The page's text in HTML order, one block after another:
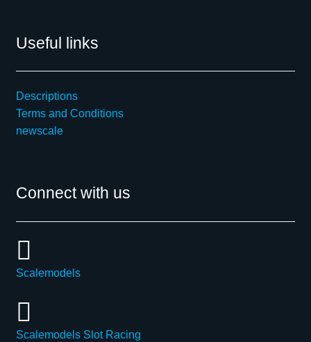
Useful links
Descriptions
Terms and Conditions
newscale
Connect with us
Scalemodels
Scalemodels Slot Racing